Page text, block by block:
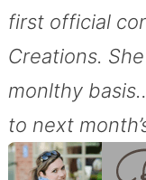
first official
Creations.
monlthy
to next